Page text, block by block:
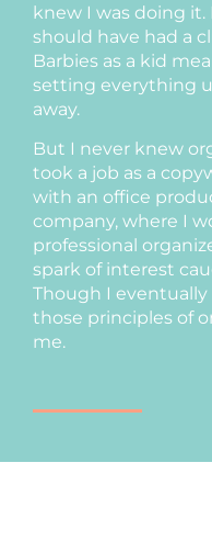
knew I was doing it.
should have had a
Barbies as a kid
setting everything
away.
But I never knew
took a job as a
with an office
company, where I
professional
spark of interest
Though I
those principles of
me.